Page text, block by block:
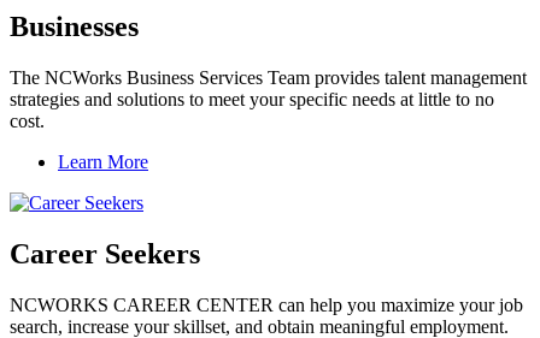
Businesses
The NCWorks Business Services Team provides talent management
strategies and solutions to meet your specific needs at little to no
cost.
Learn More
Career Seekers
NCWORKS CAREER CENTER can help you maximize your job
search, increase your skillset, and obtain meaningful employment.